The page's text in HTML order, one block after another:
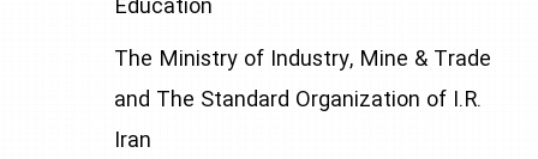
Education
The Ministry of Industry, Mine & Trade
and The Standard Organization of I.R.
Iran